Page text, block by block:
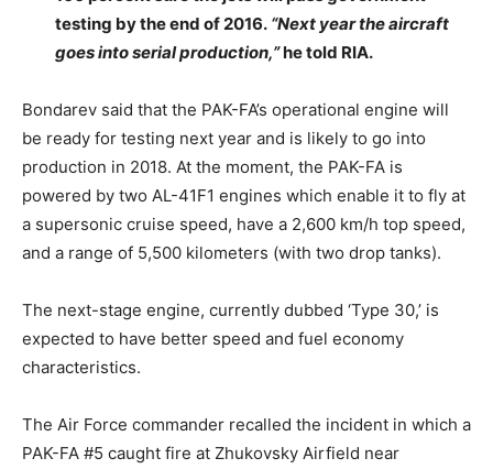
testing by the end of 2016. “Next year the aircraft
goes into serial production,”he told RIA.
Bondarev said that the PAK-FA’s operational engine will
be ready for testing next year and is likely to go into
production in 2018. At the moment, the PAK-FA is
powered by two AL-41F1 engines which enable it to fly at
a supersonic cruise speed, have a 2,600 km/h top speed,
and a range of 5,500 kilometers (with two drop tanks).
The next-stage engine, currently dubbed ‘Type 30,’ is
expected to have better speed and fuel economy
characteristics.
The Air Force commander recalled the incident in which a
PAK-FA #5 caught fire at Zhukovsky Airfield near